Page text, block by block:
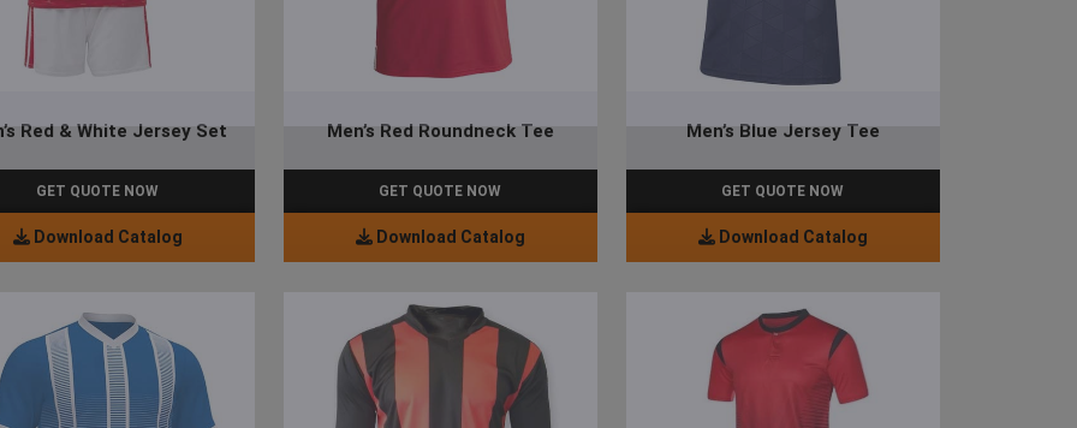
Red & White Jersey Set
GET QUOTE NOW
Download Catalog
Men’s Red Roundneck Tee
GET QUOTE NOW
Download Catalog
Men’s Blue Jersey Tee
GET QUOTE NOW
Download Catalog